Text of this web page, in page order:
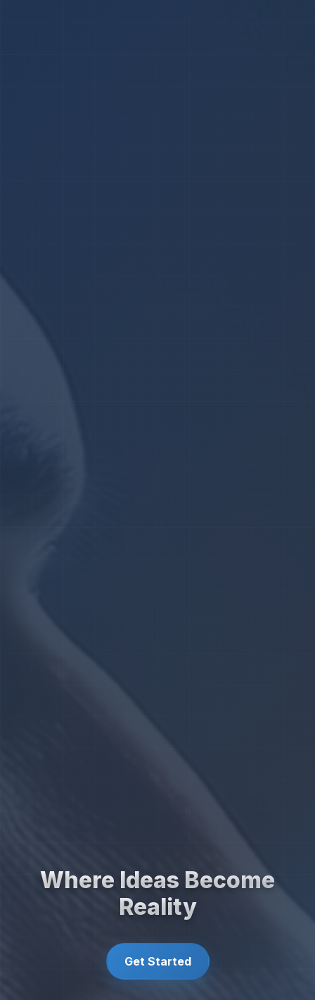
Where Ideas Become
Reality
Get Started